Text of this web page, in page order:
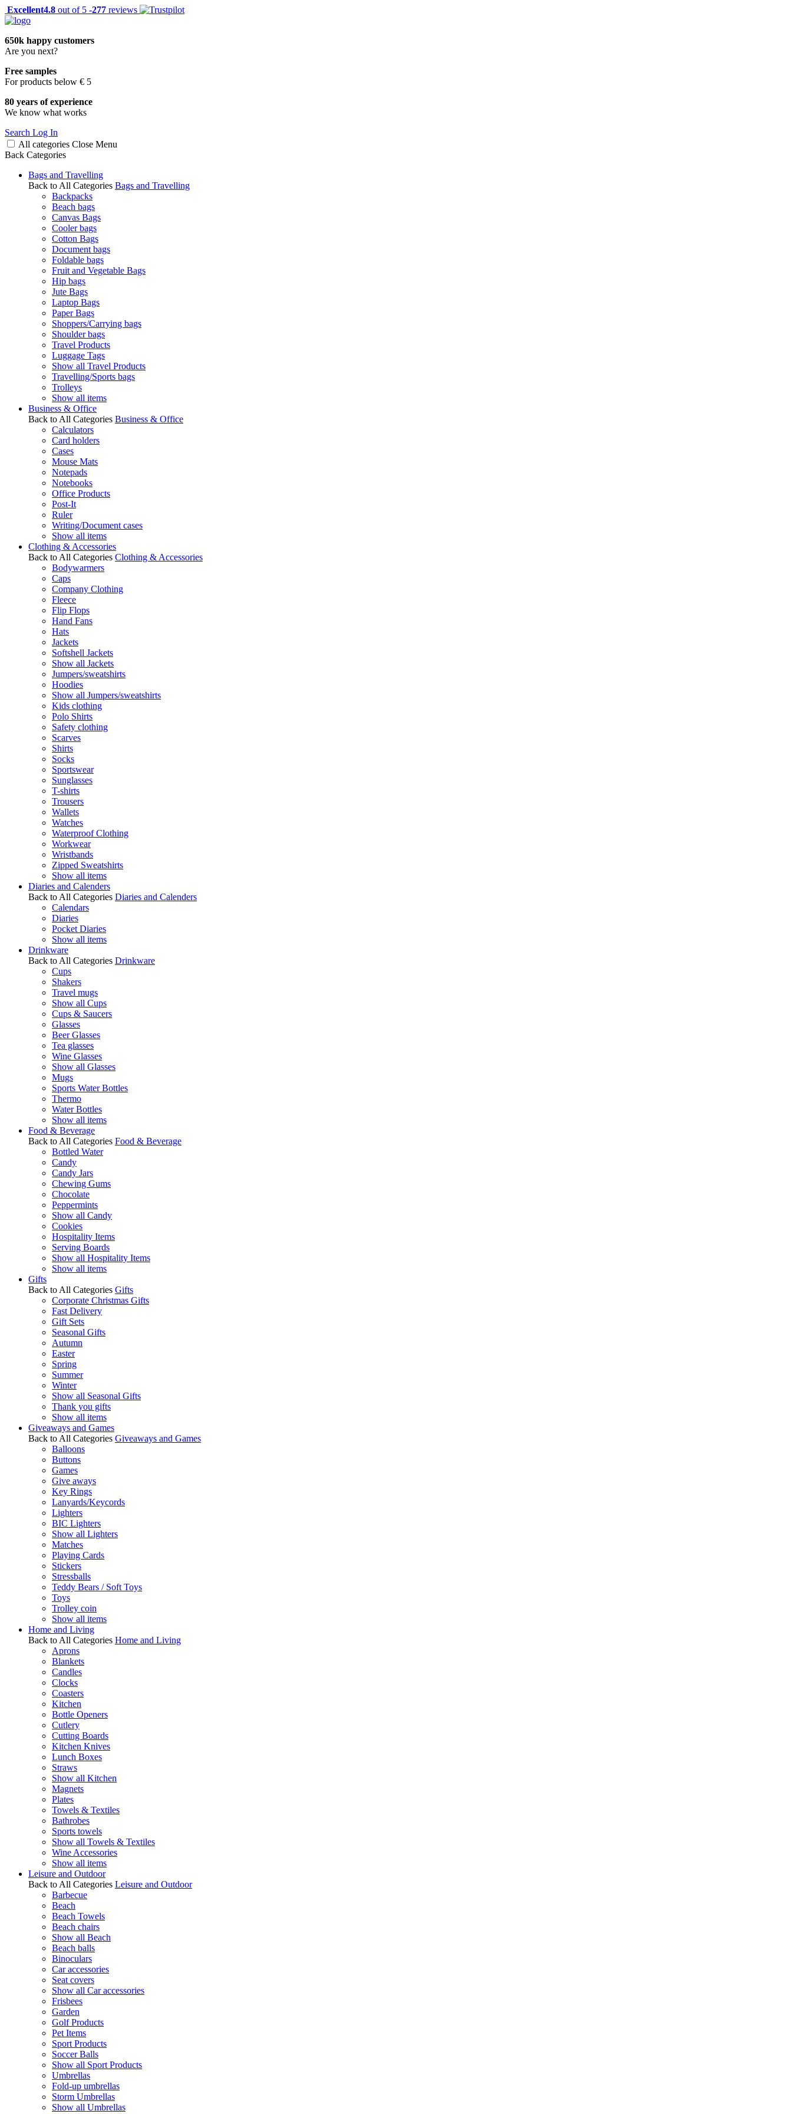
Excellent4.8 out of 5 -277 reviews
650k happy customers
Are you next?
Free samples
For products below € 5
80 years of experience
We know what works
Search Log In
All categories Close Menu
Back Categories
Bags and Travelling
Back to All Categories Bags and Travelling
Backpacks
Beach bags
Canvas Bags
Cooler bags
Cotton Bags
Document bags
Foldable bags
Fruit and Vegetable Bags
Hip bags
Jute Bags
Laptop Bags
Paper Bags
Shoppers/Carrying bags
Shoulder bags
Travel Products
Luggage Tags
Show all Travel Products
Travelling/Sports bags
Trolleys
Show all items
Business & Office
Back to All Categories Business & Office
Calculators
Card holders
Cases
Mouse Mats
Notepads
Notebooks
Office Products
Post-It
Ruler
Writing/Document cases
Show all items
Clothing & Accessories
Back to All Categories Clothing & Accessories
Bodywarmers
Caps
Company Clothing
Fleece
Flip Flops
Hand Fans
Hats
Jackets
Softshell Jackets
Show all Jackets
Jumpers/sweatshirts
Hoodies
Show all Jumpers/sweatshirts
Kids clothing
Polo Shirts
Safety clothing
Scarves
Shirts
Socks
Sportswear
Sunglasses
T-shirts
Trousers
Wallets
Watches
Waterproof Clothing
Workwear
Wristbands
Zipped Sweatshirts
Show all items
Diaries and Calenders
Back to All Categories Diaries and Calenders
Calendars
Diaries
Pocket Diaries
Show all items
Drinkware
Back to All Categories Drinkware
Cups
Shakers
Travel mugs
Show all Cups
Cups & Saucers
Glasses
Beer Glasses
Tea glasses
Wine Glasses
Show all Glasses
Mugs
Sports Water Bottles
Thermo
Water Bottles
Show all items
Food & Beverage
Back to All Categories Food & Beverage
Bottled Water
Candy
Candy Jars
Chewing Gums
Chocolate
Peppermints
Show all Candy
Cookies
Hospitality Items
Serving Boards
Show all Hospitality Items
Show all items
Gifts
Back to All Categories Gifts
Corporate Christmas Gifts
Fast Delivery
Gift Sets
Seasonal Gifts
Autumn
Easter
Spring
Summer
Winter
Show all Seasonal Gifts
Thank you gifts
Show all items
Giveaways and Games
Back to All Categories Giveaways and Games
Balloons
Buttons
Games
Give aways
Key Rings
Lanyards/Keycords
Lighters
BIC Lighters
Show all Lighters
Matches
Playing Cards
Stickers
Stressballs
Teddy Bears / Soft Toys
Toys
Trolley coin
Show all items
Home and Living
Back to All Categories Home and Living
Aprons
Blankets
Candles
Clocks
Coasters
Kitchen
Bottle Openers
Cutlery
Cutting Boards
Kitchen Knives
Lunch Boxes
Straws
Show all Kitchen
Magnets
Plates
Towels & Textiles
Bathrobes
Sports towels
Show all Towels & Textiles
Wine Accessories
Show all items
Leisure and Outdoor
Back to All Categories Leisure and Outdoor
Barbecue
Beach
Beach Towels
Beach chairs
Show all Beach
Beach balls
Binoculars
Car accessories
Seat covers
Show all Car accessories
Frisbees
Garden
Golf Products
Pet Items
Sport Products
Soccer Balls
Show all Sport Products
Umbrellas
Fold-up umbrellas
Storm Umbrellas
Show all Umbrellas